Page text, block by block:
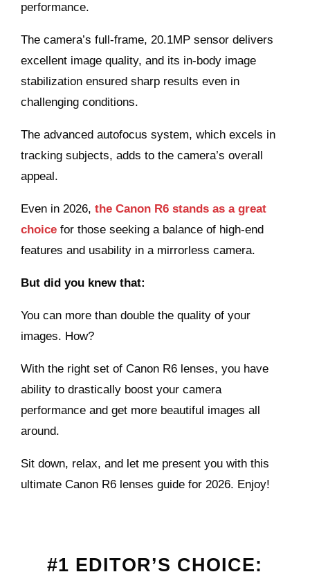
performance.
The camera’s full-frame, 20.1MP sensor delivers
excellent image quality, and its in-body image
stabilization ensured sharp results even in
challenging conditions.
The advanced autofocus system, which excels in
tracking subjects, adds to the camera’s overall
appeal.
Even in 2026,the Canon R6 stands as a great
choice for those seeking a balance of high-end
features and usability in a mirrorless camera.
But did you knew that:
You can more than double the quality of your
images. How?
With the right set of Canon R6 lenses, you have
ability to drastically boost your camera
performance and get more beautiful images all
around.
Sit down, relax, and let me present you with this
ultimate Canon R6 lenses guide for 2026. Enjoy!
#1 EDITOR’S CHOICE: